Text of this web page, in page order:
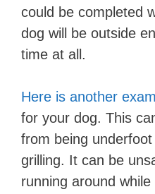
could be completed
dog will be outside
time at all.
Here is another
for your dog. This
from being underfoot
grilling. It can be
running around